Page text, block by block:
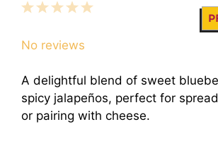
5
4
3
2
1
No reviews
A delightful blend of sweet
spicy jalapeños, perfect for
or pairing with cheese.